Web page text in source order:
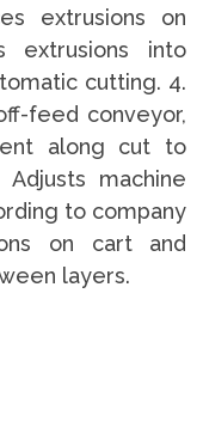
extrusions on
extrusions into
cutting. 4.
feed conveyor,
along cut to
machine
to company
on cart and
layers.